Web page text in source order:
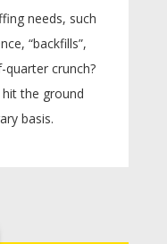
needs, such
“backfills”,
crunch?
the ground
basis.